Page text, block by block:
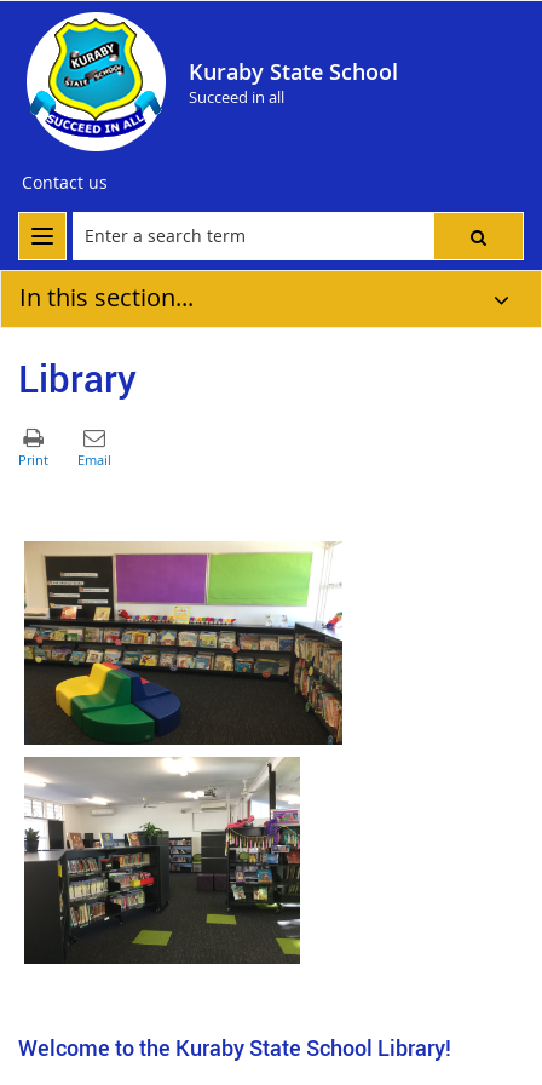
Kuraby State School
Succeed in all
Contact us
In this section...
Library
Welcome to the Kuraby State School Library!